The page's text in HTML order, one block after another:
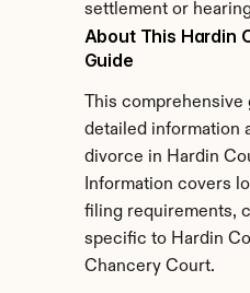
settlement or
About This Hardin
Guide
This
detailed information
divorce in Hardin
Information covers
filing requirements,
specific to Hardin
Chancery Court.